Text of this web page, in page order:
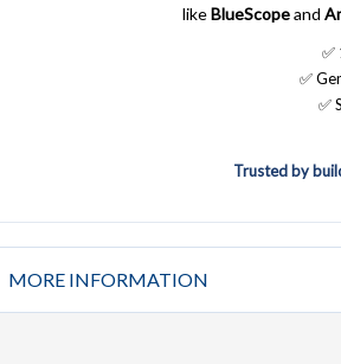
likeBlueScopeand
✅
✅
✅
Trusted by
MORE INFORMATION